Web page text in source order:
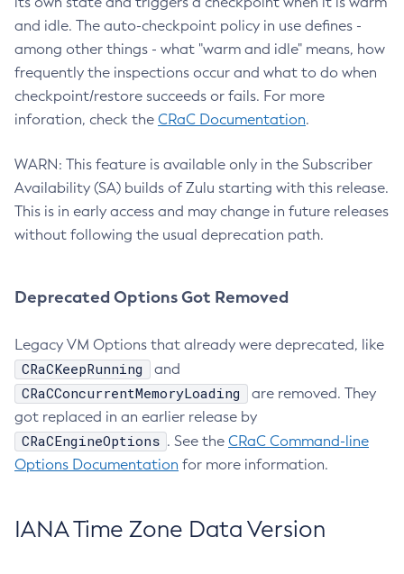
and idle. The auto-checkpoint policy in use defines -
among other things - what "warm and idle" means, how
frequently the inspections occur and what to do when
checkpoint/restore succeeds or fails. For more
inforation, check the CRaC Documentation.
WARN: This feature is available only in the Subscriber
Availability (SA) builds of Zulu starting with this release.
This is in early access and may change in future releases
without following the usual deprecation path.
Deprecated Options Got Removed
Legacy VM Options that already were deprecated, like
CRaCKeepRunning and
CRaCConcurrentMemoryLoading
are removed. They
got replaced in an earlier release by
CRaCEngineOptions . See the CRaC Command-line
Options Documentation for more information.
IANA Time Zone Data Version